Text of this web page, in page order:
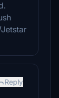
Reply